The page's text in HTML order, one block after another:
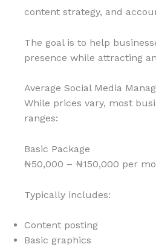
content strategy, and
The goal is to help
presence while attracting
Average Social Media
While prices vary, most
ranges:
Basic Package
₦50,000 – ₦150,000 per
Typically includes:
Content posting
Basic graphics